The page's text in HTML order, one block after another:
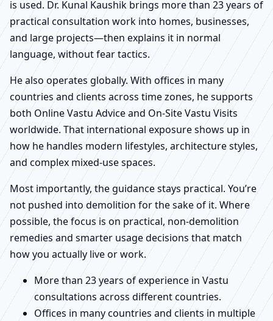
is used. Dr. Kunal Kaushik brings more than 23 years of
practical consultation work into homes, businesses,
and large projects—then explains it in normal
language, without fear tactics.
He also operates globally. With offices in many
countries and clients across time zones, he supports
both Online Vastu Advice and On-Site Vastu Visits
worldwide. That international exposure shows up in
how he handles modern lifestyles, architecture styles,
and complex mixed-use spaces.
Most importantly, the guidance stays practical. You’re
not pushed into demolition for the sake of it. Where
possible, the focus is on practical, non-demolition
remedies and smarter usage decisions that match
how you actually live or work.
More than 23 years of experience in Vastu
consultations across different countries.
Offices in many countries and clients in multiple